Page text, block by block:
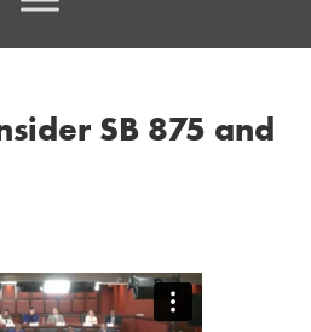
SB 875 and